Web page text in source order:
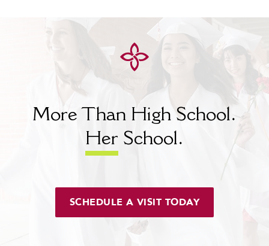
More Than High School.
Her School.
SCHEDULE A VISIT TODAY